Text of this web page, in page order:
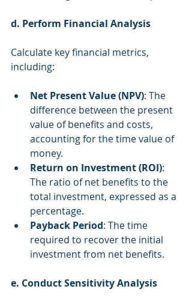
d. Perform Financial Analysis
Calculate key financial metrics,
including:
Net Present Value (NPV): The
difference between the present
value of benefits and costs,
accounting for the time value of
money.
Return on Investment (ROI):
The ratio of net benefits to the
total investment, expressed as a
percentage.
Payback Period: The time
required to recover the initial
investment from net benefits.
e. Conduct Sensitivity Analysis